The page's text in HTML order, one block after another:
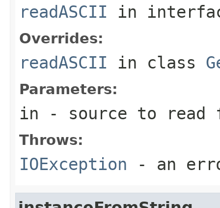
readASCII in
Overrides:
readASCII in class
Parameters:
in - source to read
Throws:
IOException - an